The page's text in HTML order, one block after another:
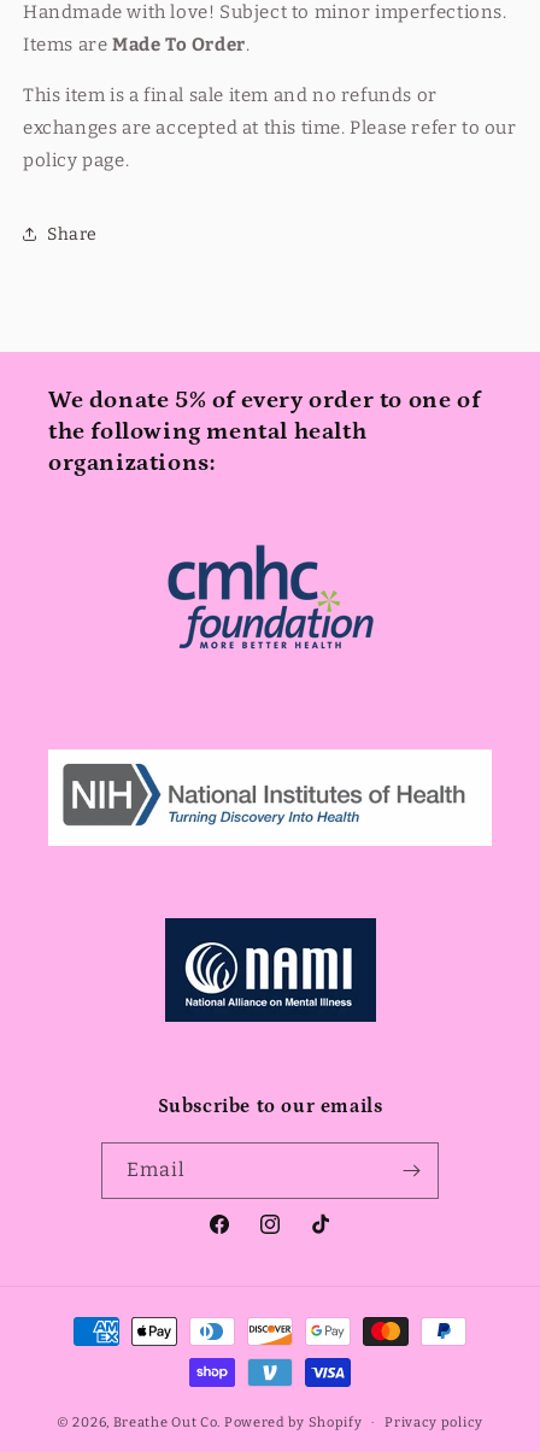
Handmade with love! Subject to minor imperfections.
Items are Made To Order.
This item is a final sale item and no refunds or
exchanges are accepted at this time. Please refer to our
policy page.
Share
We donate 5% of every order to one of
the following mental health
organizations:
Subscribe to our emails
Email
FacebookInstagram
TikTok
Payment
methods
© 2026, Breathe Out Co. Powered by Shopify Privacy policy